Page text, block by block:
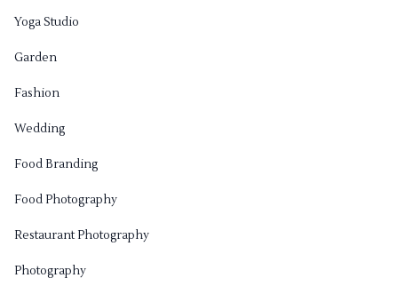
Yoga Studio
Garden
Fashion
Wedding
Food Branding
Food Photography
Restaurant Photography
Photography